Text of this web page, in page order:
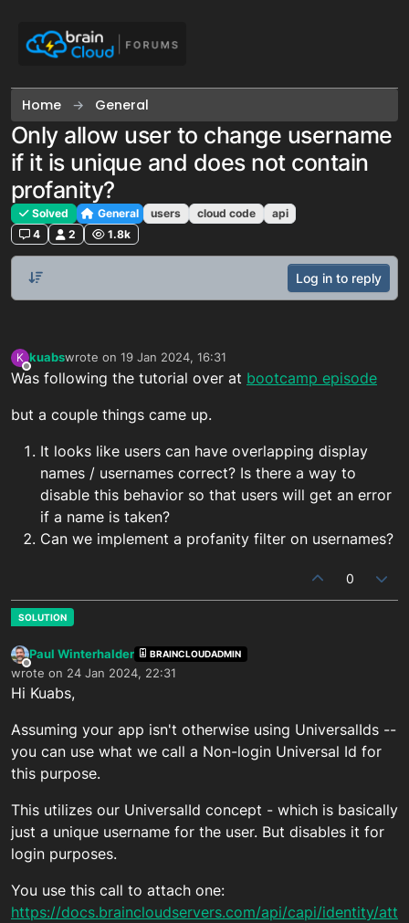
Home General
Only allow user to change username
if it is unique and does not contain
profanity?
Solved General users cloud code
api
4
2 1.8k
Log in to reply
K
Offline
kuabswrote on 19 Jan 2024, 16:31
last edited by
Was following the tutorial over at bootcamp episode
but a couple things came up.
It looks like users can have overlapping display
names / usernames correct? Is there a way to
disable this behavior so that users will get an error
if a name is taken?
Can we implement a profanity filter on usernames?
0
Offline
Paul Winterhalder BRAINCLOUDADMIN
wrote on 24 Jan 2024, 22:31
last edited by
Hi Kuabs,
Assuming your app isn't otherwise using UniversalIds --
you can use what we call a Non-login Universal Id for
this purpose.
This utilizes our UniversalId concept - which is basically
just a unique username for the user. But disables it for
login purposes.
You use this call to attach one:
https://docs.braincloudservers.com/api/capi/identity/att